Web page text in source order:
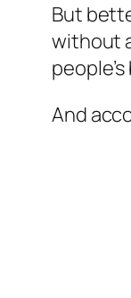
But
without
And